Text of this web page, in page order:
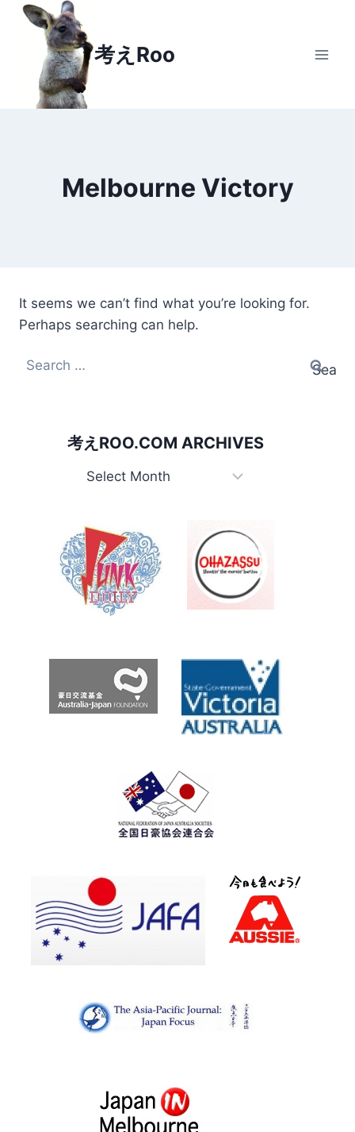
Skip
content
考えRoo
Melbourne Victory
It seems we can’t find what you’re looking for.
Perhaps searching can help.
Search
考えROO.COM ARCHIVES
考
Archives